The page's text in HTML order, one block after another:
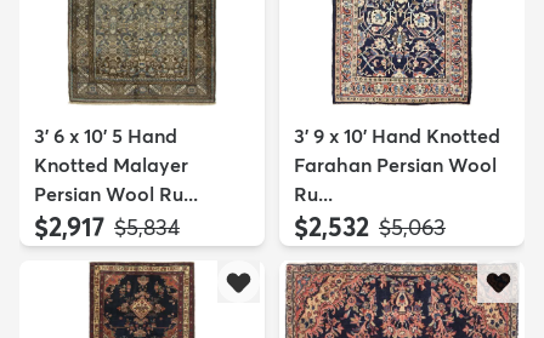
3' 6 x 10' 5 Hand
Knotted Malayer
Persian Wool Ru...
$2,917 MSRP:
$5,834
3' 9 x 10' Hand Knotted
Farahan Persian Wool
Ru...
$2,532 MSRP:
$5,063